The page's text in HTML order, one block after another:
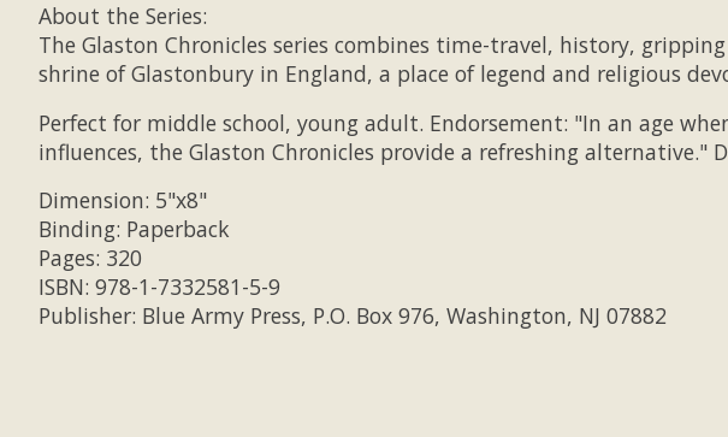
About the Series:
The Glaston Chronicles series combines time-travel, history,
shrine of Glastonbury in England, a place of legend and religious
Perfect for middle school, young adult. Endorsement: "In an age
influences, the Glaston Chronicles provide a refreshing alternative."
Dimension: 5"x8"
Binding: Paperback
Pages: 320
ISBN: 978-1-7332581-5-9
Publisher: Blue Army Press, P.O. Box 976, Washington, NJ 07882